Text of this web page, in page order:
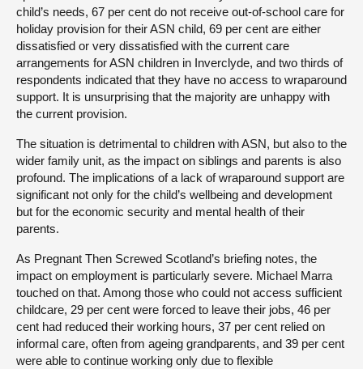
child’s needs, 67 per cent do not receive out-of-school care for
holiday provision for their ASN child, 69 per cent are either
dissatisfied or very dissatisfied with the current care
arrangements for ASN children in Inverclyde, and two thirds of
respondents indicated that they have no access to wraparound
support. It is unsurprising that the majority are unhappy with
the current provision.
The situation is detrimental to children with ASN, but also to the
wider family unit, as the impact on siblings and parents is also
profound. The implications of a lack of wraparound support are
significant not only for the child’s wellbeing and development
but for the economic security and mental health of their
parents.
As Pregnant Then Screwed Scotland’s briefing notes, the
impact on employment is particularly severe. Michael Marra
touched on that. Among those who could not access sufficient
childcare, 29 per cent were forced to leave their jobs, 46 per
cent had reduced their working hours, 37 per cent relied on
informal care, often from ageing grandparents, and 39 per cent
were able to continue working only due to flexible